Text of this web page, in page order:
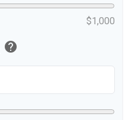
$1,000
help